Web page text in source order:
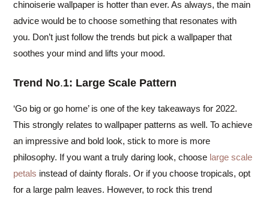
chinoiserie wallpaper is hotter than ever. As always, the main
advice would be to choose something that resonates with
you. Don’t just follow the trends but pick a wallpaper that
soothes your mind and lifts your mood.
Trend No.1: Large Scale Pattern
‘Go big or go home’ is one of the key takeaways for 2022.
This strongly relates to wallpaper patterns as well. To achieve
an impressive and bold look, stick to more is more
philosophy. If you want a truly daring look, choose large scale
petals instead of dainty florals. Or if you choose tropicals, opt
for a large palm leaves. However, to rock this trend